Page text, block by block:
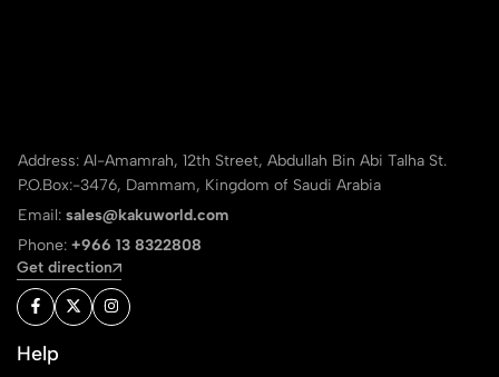
Address: Al-Amamrah, 12th Street, Abdullah Bin Abi Talha St.
P.O.Box:-3476, Dammam, Kingdom of Saudi Arabia
Email: sales@kakuworld.com
Phone: +966 13 8322808
Get direction
Help